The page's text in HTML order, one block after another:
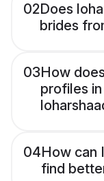
02Does
brides
03How
profiles
04How can
find